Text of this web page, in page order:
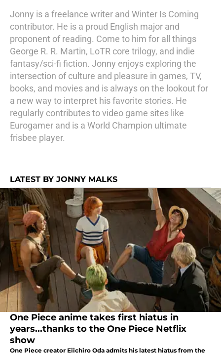
Jonny is a freelance writer and Winter Is Coming
contributor. He is a proud English major and
proponent of reading. Come to him for all things
George R. R. Martin, LoTR core trilogy, and indie
fantasy/sci-fi fiction. Jonny enjoys exploring the
intersection of culture and pleasure in games, TV,
books, and movies and is always on the lookout for
a new way to interpret his favorite stories. He
regularly contributes to video game sites like
Eurogamer and is a World Champion ultimate
frisbee player.
LATEST BY JONNY MALKS
One Piece anime takes first hiatus in
years...thanks to the One Piece Netflix
show
One Piece creator Eiichiro Oda admits his latest hiatus from the